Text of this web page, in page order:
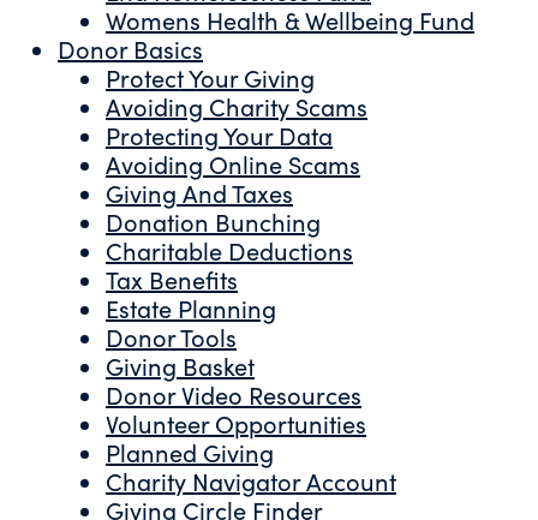
Womens Health & Wellbeing Fund
Donor Basics
Protect Your Giving
Avoiding Charity Scams
Protecting Your Data
Avoiding Online Scams
Giving And Taxes
Donation Bunching
Charitable Deductions
Tax Benefits
Estate Planning
Donor Tools
Giving Basket
Donor Video Resources
Volunteer Opportunities
Planned Giving
Charity Navigator Account
Giving Circle Finder